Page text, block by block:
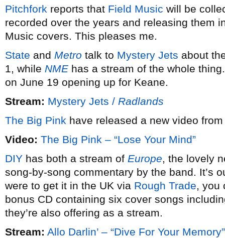
Pitchfork reports that Field Music will be
recorded over the years and releasing them
Music covers. This pleases me.
State and Metro talk to Mystery Jets about
1, while NMEhas a stream of the whole
on June 19 opening up for Keane.
Stream: Mystery Jets / Radlands
The Big Pink have released a new video
Video: The Big Pink – “Lose Your Mind”
DIY has both a stream of Europe, the lovely
song-by-song commentary by the band. It’s
were to get it in the UK via Rough Trade, you
bonus CD containing six cover songs
they’re also offering as a stream.
Stream: Allo Darlin’ – “Dive For Your Memory”